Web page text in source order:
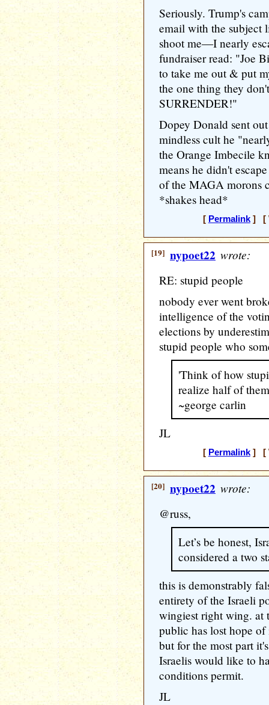
Seriously. Trump's
email with the subject
shoot me—I nearly
fundraiser read: "Joe
to take me out & put
the one thing they
SURRENDER!"
Dopey Donald sent
mindless cult he
the Orange Imbecile
means he didn't
of the MAGA morons
*shakes head*
[ Permalink] [
[19] nypoet22 wrote:
RE: stupid people
nobody ever went
intelligence of the
elections by
stupid people who
'Think of how
realize half of
~george carlin
JL
[ Permalink] [
[20] nypoet22 wrote:
@russ,
Let’s be honest,
considered a two
this is demonstrably
entirety of the Israeli
wingiest right wing. at
public has lost hope
but for the most part
Israelis would like to
conditions permit.
JL